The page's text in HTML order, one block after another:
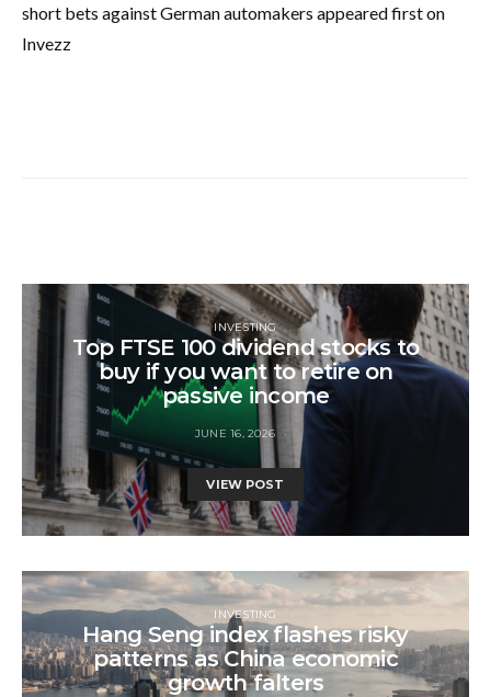
short bets against German automakers appeared first on
Invezz
INVESTING
Top FTSE 100 dividend stocks to
buy if you want to retire on
passive income
JUNE 16, 2026
VIEW POST
INVESTING
Hang Seng index flashes risky
patterns as China economic
growth falters